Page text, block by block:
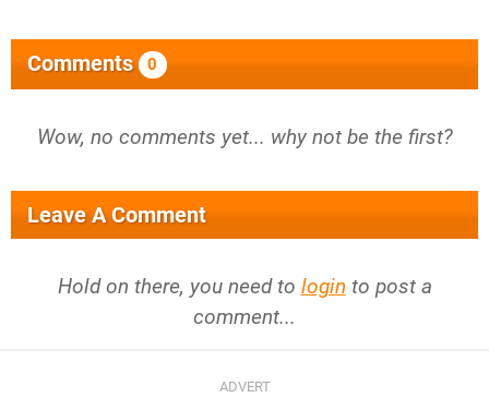
Comments 0
Wow, no comments yet... why not be the first?
Leave A Comment
Hold on there, you need to login to post a
comment...